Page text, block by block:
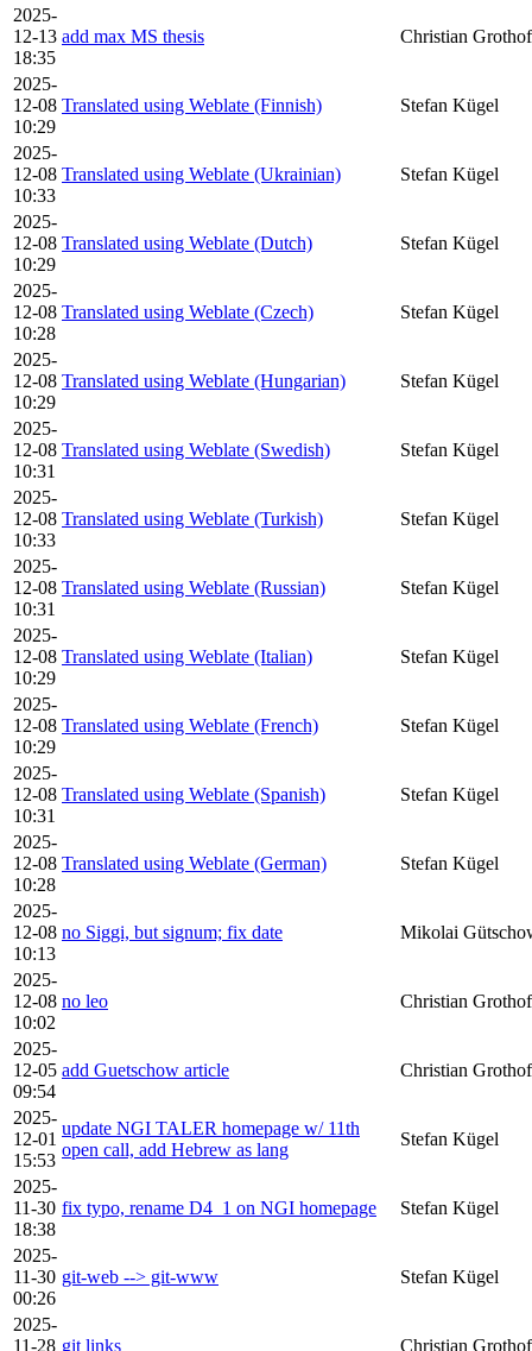
2025-
12-13
18:35
add max MS thesis Christian
2025-
12-08
10:29
Translated using Weblate (Finnish) Stefan Kügel
2025-
12-08
10:33
Translated using Weblate (Ukrainian) Stefan Kügel
2025-
12-08
10:29
Translated using Weblate (Dutch) Stefan Kügel
2025-
12-08
10:28
Translated using Weblate (Czech) Stefan Kügel
2025-
12-08
10:29
Translated using Weblate (Hungarian) Stefan Kügel
2025-
12-08
10:31
Translated using Weblate (Swedish) Stefan Kügel
2025-
12-08
10:33
Translated using Weblate (Turkish) Stefan Kügel
2025-
12-08
10:31
Translated using Weblate (Russian) Stefan Kügel
2025-
12-08
10:29
Translated using Weblate (Italian) Stefan Kügel
2025-
12-08
10:29
Translated using Weblate (French) Stefan Kügel
2025-
12-08
10:31
Translated using Weblate (Spanish) Stefan Kügel
2025-
12-08
10:28
Translated using Weblate (German) Stefan Kügel
2025-
12-08
10:13
no Siggi, but signum; fix date Mikolai
2025-
12-08
10:02
no leo Christian
2025-
12-05
09:54
add Guetschow article Christian
2025-
12-01
15:53
update NGI TALER homepage w/ 11th
open call, add Hebrew as lang
Stefan Kügel
2025-
11-30
18:38
fix typo, rename D4_1 on NGI homepage Stefan Kügel
2025-
11-30
00:26
git-web --> git-www Stefan Kügel
2025-
11-28 git links Christian